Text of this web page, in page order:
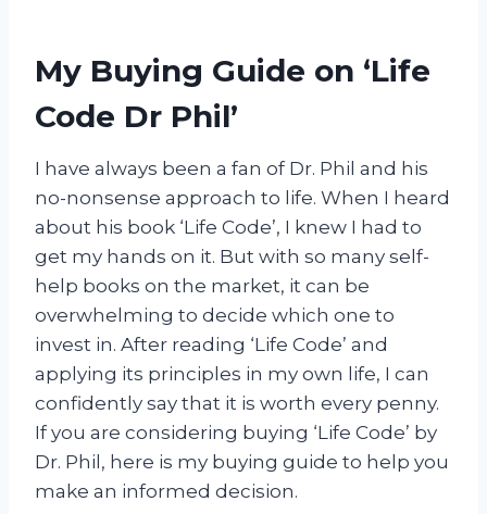
My Buying Guide on ‘Life
Code Dr Phil’
I have always been a fan of Dr. Phil and his
no-nonsense approach to life. When I heard
about his book ‘Life Code’, I knew I had to
get my hands on it. But with so many self-
help books on the market, it can be
overwhelming to decide which one to
invest in. After reading ‘Life Code’ and
applying its principles in my own life, I can
confidently say that it is worth every penny.
If you are considering buying ‘Life Code’ by
Dr. Phil, here is my buying guide to help you
make an informed decision.